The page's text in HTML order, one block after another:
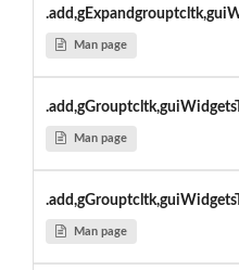
Man page
Man page
Man page